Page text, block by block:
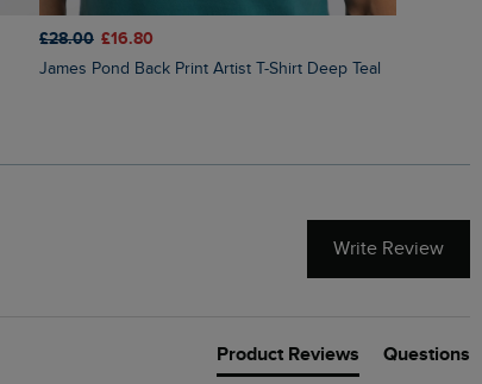
£28.00 £16.80
James Pond Back Print Artist T-Shirt Deep Teal
Write Review
Product Reviews Questions